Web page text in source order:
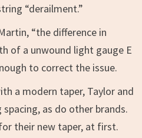
“derailment.”
“the difference in
of a unwound light gauge E
to correct the issue.
a modern taper, Taylor and
as do other brands.
their new taper, at first.